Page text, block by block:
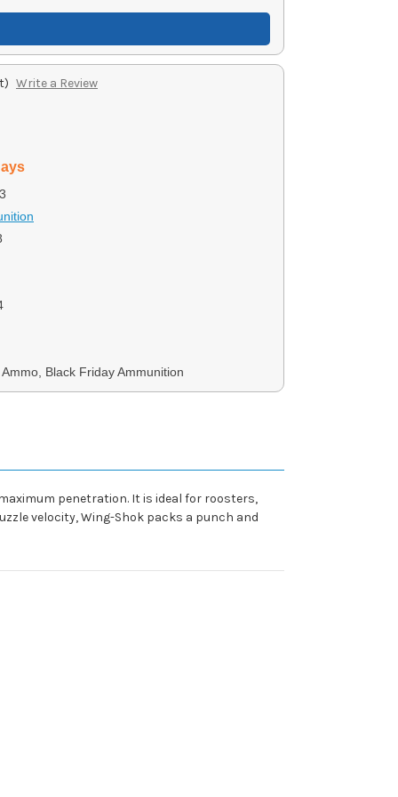
Write a Review
Black Friday Ammunition
penetration. It is ideal for roosters,
velocity, Wing-Shok packs a punch and